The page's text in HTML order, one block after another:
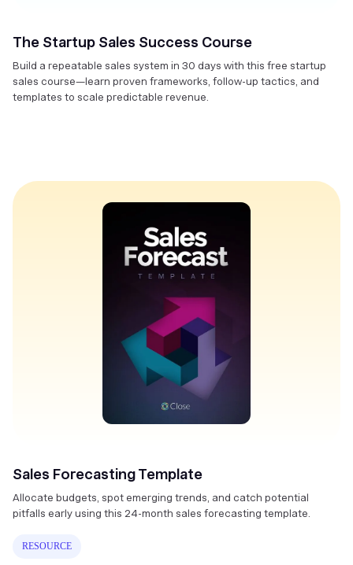
The Startup Sales Success Course
Build a repeatable sales system in 30 days with this free startup
sales course—learn proven frameworks, follow-up tactics, and
templates to scale predictable revenue.
Sales Forecasting Template
Allocate budgets, spot emerging trends, and catch potential
pitfalls early using this 24-month sales forecasting template.
RESOURCE